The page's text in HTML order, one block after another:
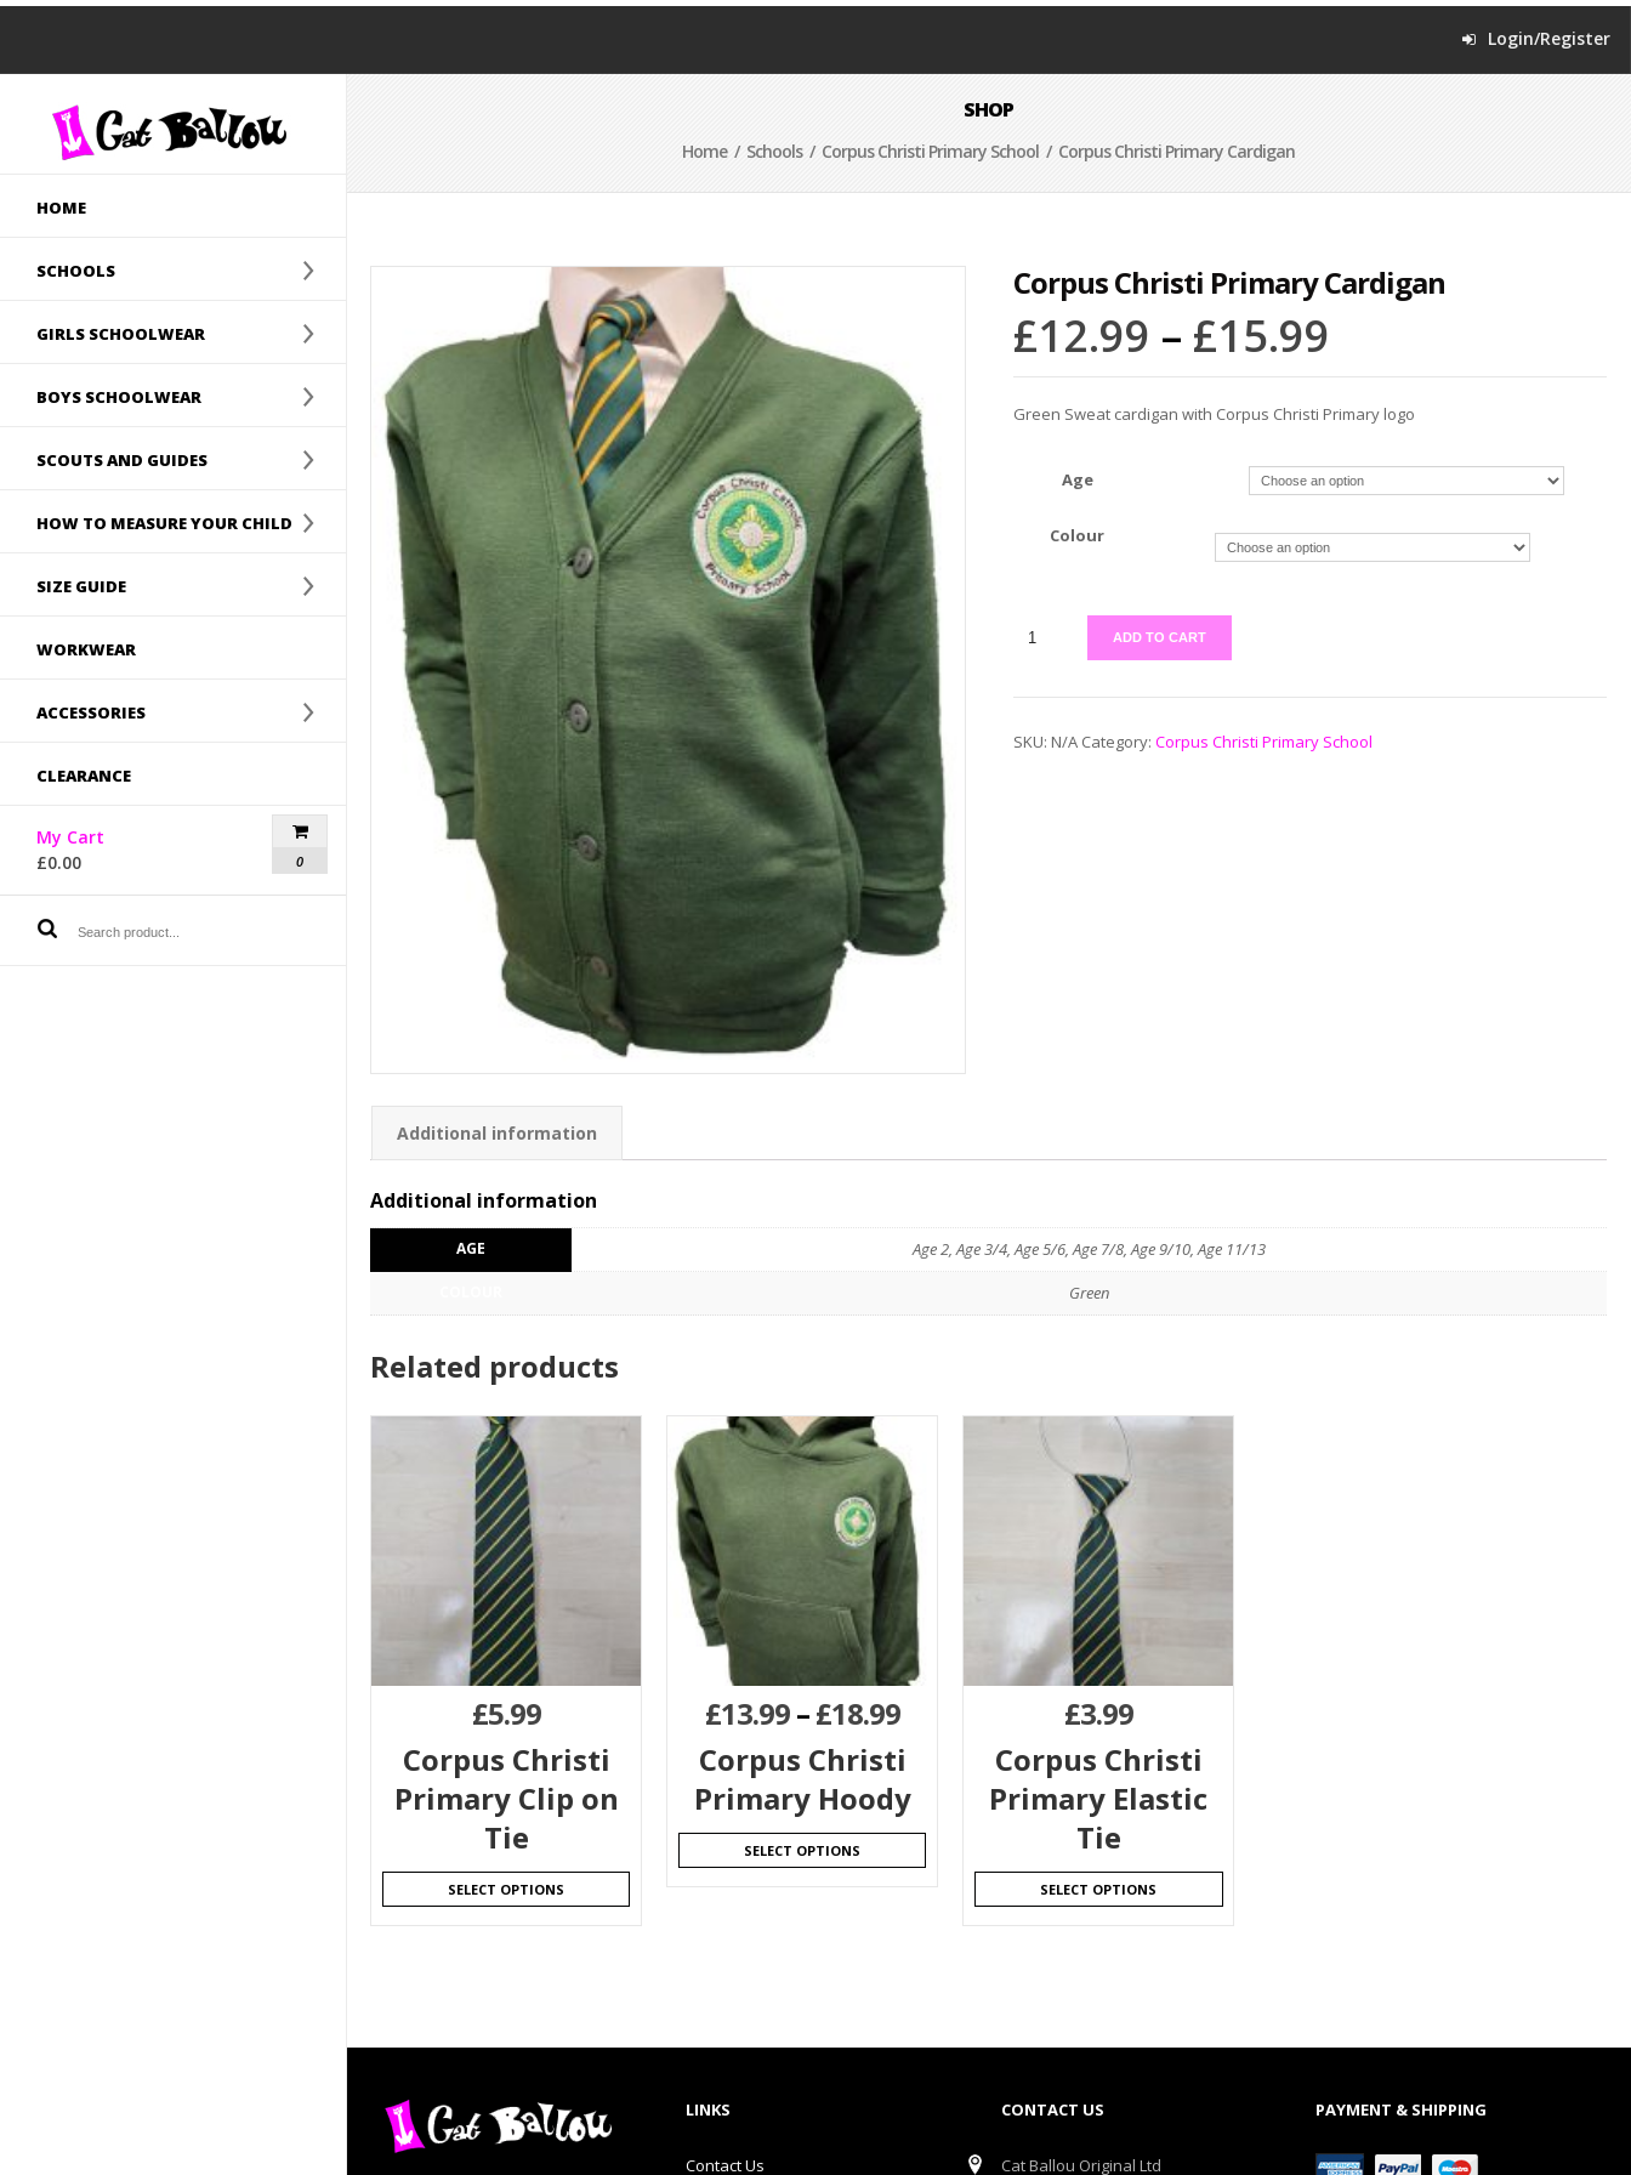
Login/Register
HOME
SCHOOLS
GIRLS SCHOOLWEAR
BOYS SCHOOLWEAR
SCOUTS AND GUIDES
HOW TO MEASURE YOUR CHILD
SIZE GUIDE
WORKWEAR
ACCESSORIES
CLEARANCE
My Cart
£0.00 0
SHOP
Home/ Schools/ Corpus Christi Primary School / Corpus Christi Primary Cardigan
Corpus Christi Primary Cardigan
£12.99 – £15.99
Green Sweat cardigan with Corpus Christi Primary logo
Age
Colour
ADD TO CART
SKU: N/A Category: Corpus Christi Primary School
Additional information
Additional information
AGE Age 2, Age 3/4, Age 5/6, Age 7/8, Age 9/10, Age 11/13
Green
Related products
£5.99
Corpus Christi
Primary Clip on
Tie
SELECT OPTIONS
£13.99–£18.99
Corpus Christi
Primary Hoody
SELECT OPTIONS
£3.99
Corpus Christi
Primary Elastic
Tie
SELECT OPTIONS
LINKS
Contact Us
CONTACT US
Cat Ballou Original Ltd
PAYMENT & SHIPPING